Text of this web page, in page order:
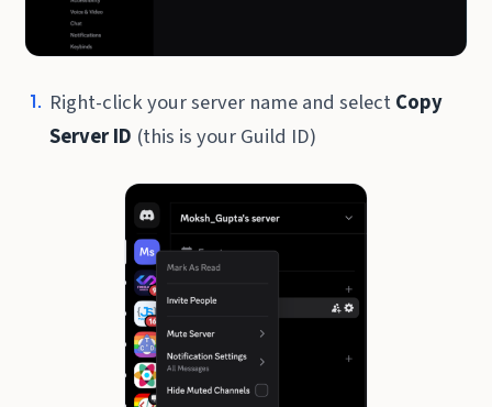
Right-click your server name and selectCopy
Server ID (this is your Guild ID)